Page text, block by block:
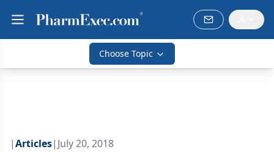
Choose Topic
|Articles| July 20, 2018